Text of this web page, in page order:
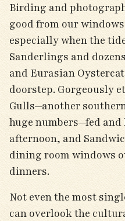
Birding and
good from our
especially when the
Sanderlings and
and Eurasian
doorstep. Gorgeously
Gulls—another
huge numbers—fed
afternoon, and
dining room windows
dinners.
Not even the most
can overlook the